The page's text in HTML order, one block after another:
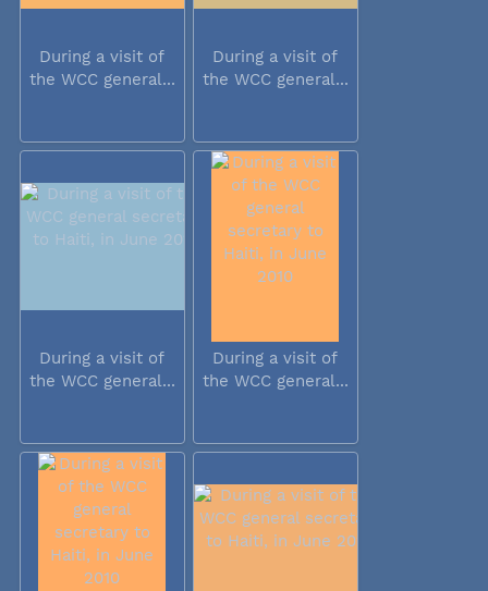
During a visit of
the WCC general...
During a visit of
the WCC general...
During a visit of
the WCC general...
During a visit of
the WCC general...